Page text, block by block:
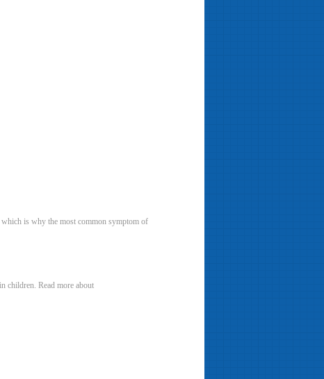
is why the most common symptom of
children. Read more about